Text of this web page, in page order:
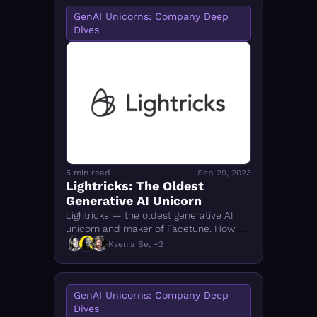
GenAI Unicorns: Company Deep
Dives
5 min read Sep 29, 2023
Lightricks: The Oldest
Generative AI Unicorn
Lightricks — the oldest generative AI
unicorn and maker of Facetune. How a
Jerusalem startup built 700M+
downloads and a creator-focused AI
Ksenia Se, +2
GenAI Unicorns: Company Deep
Dives